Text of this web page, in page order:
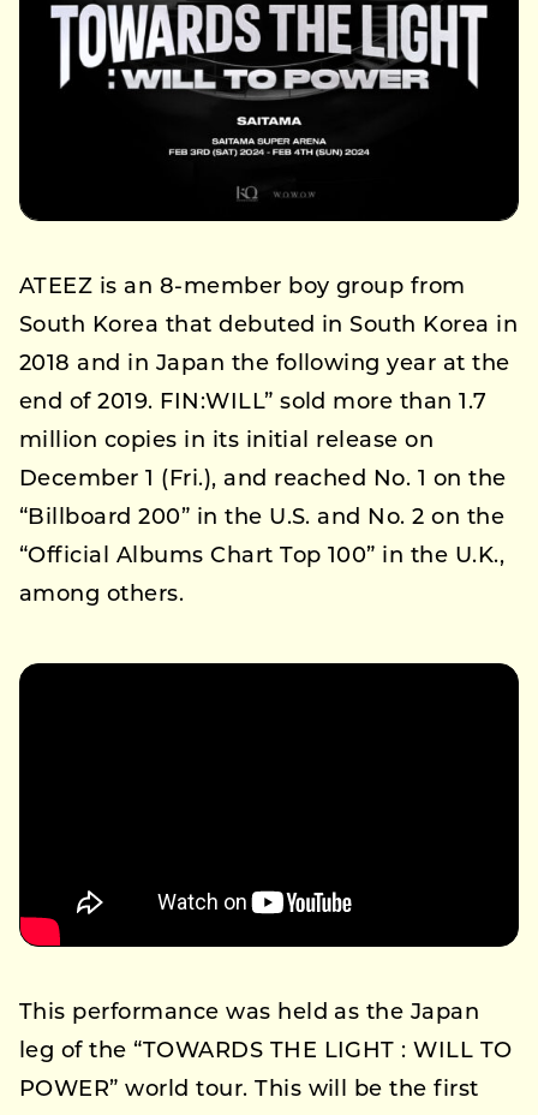
ATEEZ is an 8-member boy group from
South Korea that debuted in South Korea in
2018 and in Japan the following year at the
end of 2019. FIN:WILL” sold more than 1.7
million copies in its initial release on
December 1 (Fri.), and reached No. 1 on the
“Billboard 200” in the U.S. and No. 2 on the
“Official Albums Chart Top 100” in the U.K.,
among others.
This performance was held as the Japan
leg of the “TOWARDS THE LIGHT : WILL TO
POWER” world tour. This will be the first